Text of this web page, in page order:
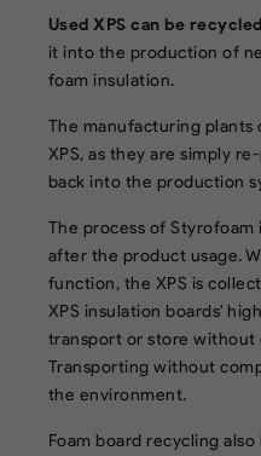
Used XPS can be recycled
it into the production of
foam insulation.
The manufacturing plants
XPS, as they are simply
back into the production
The process of
after the product usage.
function, the XPS is
XPS insulation boards'
transport or store
Transporting without
the environment.
Foam board recycling